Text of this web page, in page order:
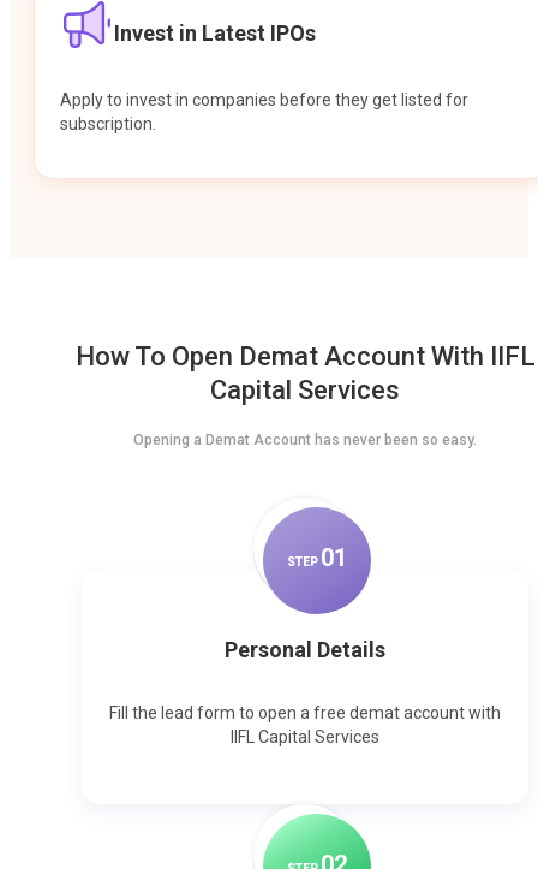
Invest in Latest IPOs
Apply to invest in companies before they get listed for
subscription.
How To Open Demat Account With IIFL
Capital Services
Opening a Demat Account has never been so easy.
STEP 01
Personal Details
Fill the lead form to open a free demat account with
IIFL Capital Services